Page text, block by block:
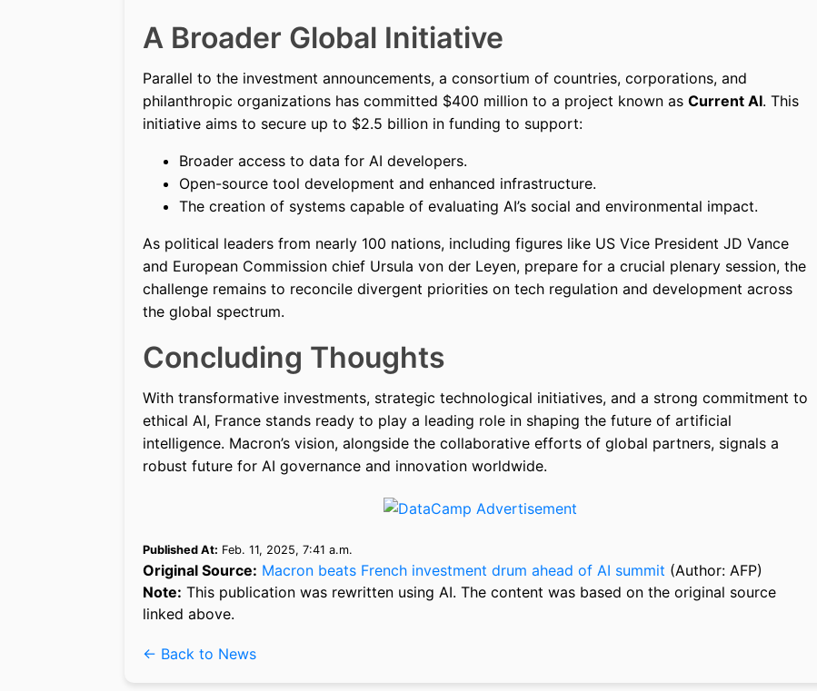
A Broader Global Initiative
Parallel to the investment announcements, a consortium of countries, corporations, and
philanthropic organizations has committed $400 million to a project known as Current AI. This
initiative aims to secure up to $2.5 billion in funding to support:
Broader access to data for AI developers.
Open-source tool development and enhanced infrastructure.
The creation of systems capable of evaluating AI’s social and environmental impact.
As political leaders from nearly 100 nations, including figures like US Vice President JD Vance
and European Commission chief Ursula von der Leyen, prepare for a crucial plenary session, the
challenge remains to reconcile divergent priorities on tech regulation and development across
the global spectrum.
Concluding Thoughts
With transformative investments, strategic technological initiatives, and a strong commitment to
ethical AI, France stands ready to play a leading role in shaping the future of artificial
intelligence. Macron’s vision, alongside the collaborative efforts of global partners, signals a
robust future for AI governance and innovation worldwide.
Published At: Feb. 11, 2025, 7:41 a.m.
Original Source: Macron beats French investment drum ahead of AI summit (Author: AFP)
Note: This publication was rewritten using AI. The content was based on the original source
linked above.
← Back to News